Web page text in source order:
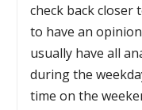
check back closer
to have an
usually have all
during the
time on the